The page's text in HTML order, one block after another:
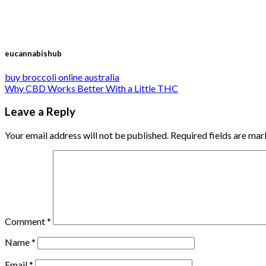
eucannabishub
buy broccoli online australia
Why CBD Works Better With a Little THC
Leave a Reply
Your email address will not be published. Required fields are
Comment*
Name*